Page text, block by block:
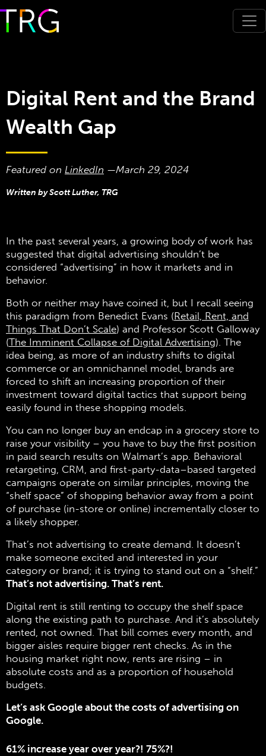
Digital Rent and the Brand
Wealth Gap
Featured on LinkedIn —March 29, 2024
Written by Scott Luther, TRG
In the past several years, a growing body of work has
suggested that digital advertising shouldn’t be
considered “advertising” in how it markets and in
behavior.
Both or neither may have coined it, but I recall seeing
this paradigm from Benedict Evans (Retail, Rent, and
Things That Don’t Scale) and Professor Scott Galloway
(The Imminent Collapse of Digital Advertising). The
idea being, as more of an industry shifts to digital
commerce or an omnichannel model, brands are
forced to shift an increasing proportion of their
investment toward digital tactics that support being
easily found in these shopping models.
You can no longer buy an endcap in a grocery store to
raise your visibility – you have to buy the first position
in paid search results on Walmart’s app. Behavioral
retargeting, CRM, and first-party-data–based targeted
campaigns operate on similar principles, moving the
“shelf space” of shopping behavior away from a point
of purchase (in-store or online) incrementally closer to
a likely shopper.
That’s not advertising to create demand. It doesn’t
make someone excited and interested in your
category or brand; it is trying to stand out on a “shelf.”
That’s not advertising. That’s rent.
Digital rent is still renting to occupy the shelf space
along the existing path to purchase. And it’s absolutely
rented, not owned. That bill comes every month, and
bigger aisles require bigger rent checks. As in the
housing market right now, rents are rising – in
absolute costs and as a proportion of household
budgets.
Let’s ask Google about the costs of advertising on
Google.
61% increase year over year?! 75%?!